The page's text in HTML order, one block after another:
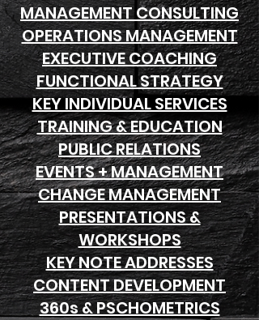
MANAGEMENT CONSULTING
OPERATIONS MANAGEMENT
EXECUTIVE COACHING
FUNCTIONAL STRATEGY
KEY INDIVIDUAL SERVICES
TRAINING & EDUCATION
PUBLIC RELATIONS
EVENTS + MANAGEMENT
CHANGE MANAGEMENT
PRESENTATIONS &
WORKSHOPS
KEY NOTE ADDRESSES
CONTENT DEVELOPMENT
360s & PSCHOMETRICS